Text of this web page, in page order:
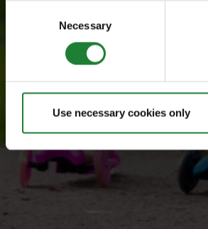
Necessary
Use necessary cookies only